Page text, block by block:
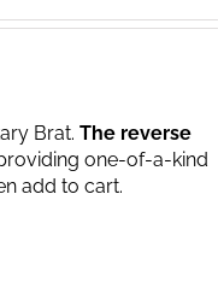
Brat. The reverse
one-of-a-kind
add to cart.